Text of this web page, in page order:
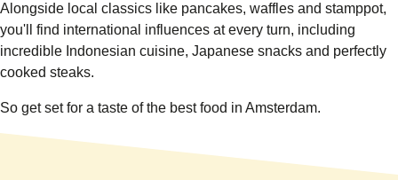
Alongside local classics like pancakes, waffles and stamppot,
you'll find international influences at every turn, including
incredible Indonesian cuisine, Japanese snacks and perfectly
cooked steaks.
So get set for a taste of the best food in Amsterdam.